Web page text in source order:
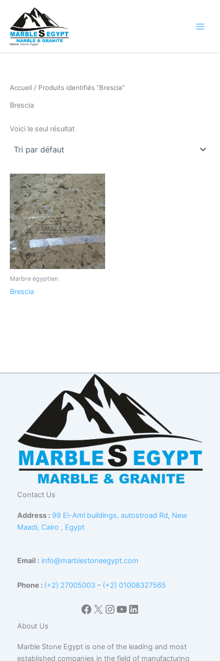
contenu
Marble Stone Egypt
Accueil / Produits identifiés “Brescia”
Brescia
Voici le seul résultat
Marbre égyptien
Brescia
Contact Us
Address : 99 El-Aml buildings, autostroad Rd, New
Maadi, Cairo , Egypt
Email : info@marblestoneegypt.com
Phone : (+2) 27005003 – (+2) 01008327565
Facebook
X Instagram
YouTube
LinkedIn
About Us
Marble Stone Egypt is one of the leading and most
established companies in the field of manufacturing